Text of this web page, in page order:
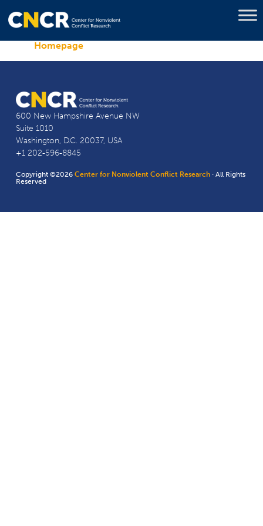
Homepage
600 New Hampshire Avenue NW
Suite 1010
Washington, D.C. 20037, USA
+1 202-596-8845
Copyright ©2026Center for Nonviolent Conflict Research · All Rights
Reserved